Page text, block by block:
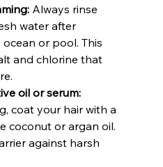
Always rinse
water after
or pool. This
and chlorine that
oil or serum:
coat your hair with a
coconut or argan oil.
against harsh